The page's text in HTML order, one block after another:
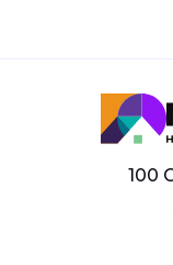
100